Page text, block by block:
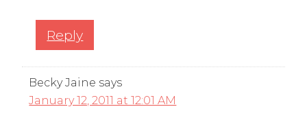
Reply
Becky Jaine says
January 12, 2011 at 12:01 AM